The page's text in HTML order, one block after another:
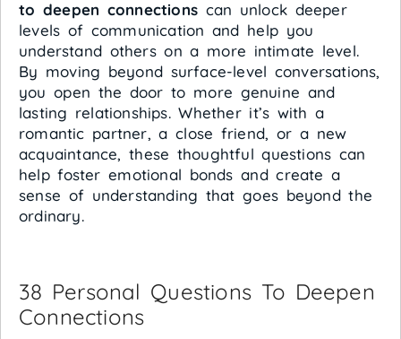
to deepen connections can unlock deeper
levels of communication and help you
understand others on a more intimate level.
By moving beyond surface-level conversations,
you open the door to more genuine and
lasting relationships. Whether it’s with a
romantic partner, a close friend, or a new
acquaintance, these thoughtful questions can
help foster emotional bonds and create a
sense of understanding that goes beyond the
ordinary.
38 Personal Questions To Deepen
Connections